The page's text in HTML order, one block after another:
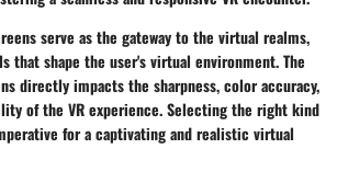
serve as the gateway to the virtual realms,
that shape the user's virtual environment. The
directly impacts the sharpness, color accuracy,
of the VR experience. Selecting the right kind
for a captivating and realistic virtual